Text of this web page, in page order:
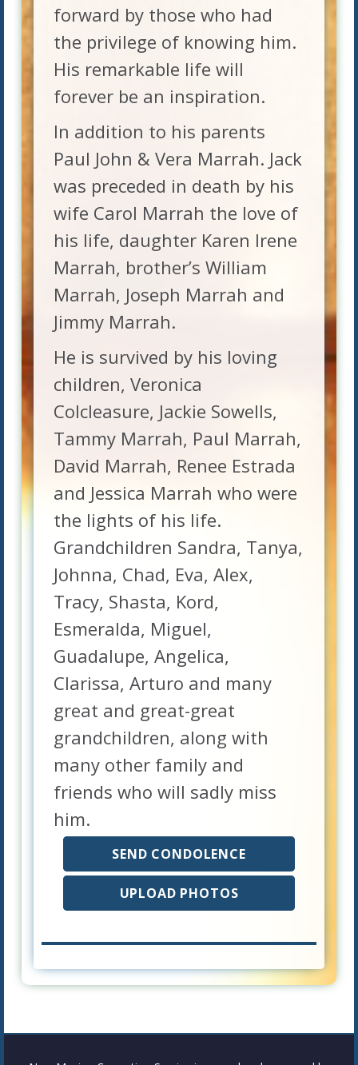
forward by those who had
the privilege of knowing him.
His remarkable life will
forever be an inspiration.
In addition to his parents
Paul John & Vera Marrah. Jack
was preceded in death by his
wife Carol Marrah the love of
his life, daughter Karen Irene
Marrah, brother’s William
Marrah, Joseph Marrah and
Jimmy Marrah.
He is survived by his loving
children, Veronica
Colcleasure, Jackie Sowells,
Tammy Marrah, Paul Marrah,
David Marrah, Renee Estrada
and Jessica Marrah who were
the lights of his life.
Grandchildren Sandra, Tanya,
Johnna, Chad, Eva, Alex,
Tracy, Shasta, Kord,
Esmeralda, Miguel,
Guadalupe, Angelica,
Clarissa, Arturo and many
great and great-great
grandchildren, along with
many other family and
friends who will sadly miss
him.
SEND CONDOLENCE
UPLOAD PHOTOS